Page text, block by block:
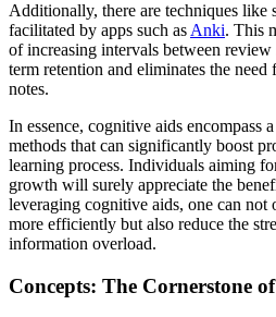
Additionally, there are techniques like
facilitated by apps such as Anki. This
of increasing intervals between
term retention and eliminates the
notes.
In essence, cognitive aids encompass
methods that can significantly boost
learning process. Individuals aiming
growth will surely appreciate the
leveraging cognitive aids, one can not
more efficiently but also reduce the
information overload.
Concepts: The Cornerstone